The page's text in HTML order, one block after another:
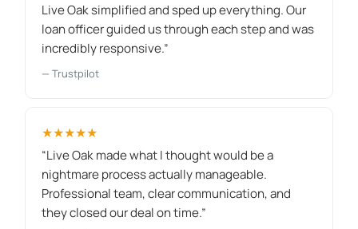
Live Oak simplified and sped up everything. Our
loan officer guided us through each step and was
incredibly responsive.”
— Trustpilot
★★★★★
“Live Oak made what I thought would be a
nightmare process actually manageable.
Professional team, clear communication, and
they closed our deal on time.”